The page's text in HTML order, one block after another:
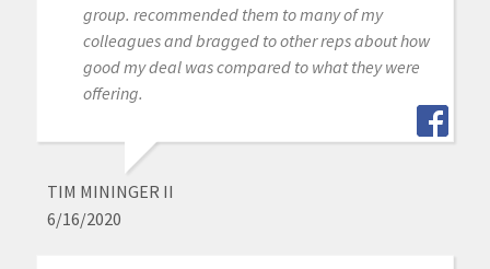
group. recommended them to many of my
colleagues and bragged to other reps about how
good my deal was compared to what they were
offering.
TIM MININGER II
6/16/2020